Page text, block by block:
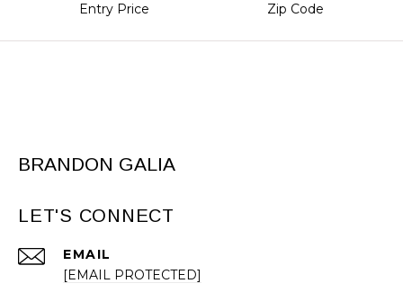
Entry Price Zip Code
BRANDON GALIA
LET'S CONNECT
EMAIL
[EMAIL PROTECTED]